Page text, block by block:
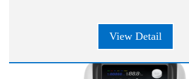
View Detail